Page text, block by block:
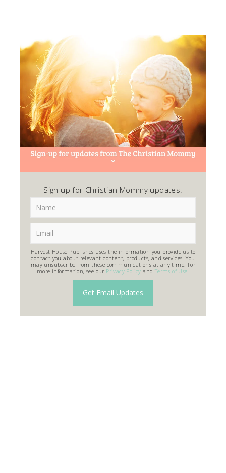
Sign up for Christian Mommy updates.
Harvest House Publishes uses the information you provide us to
contact you about relevant content, products, and services. You
may unsubscribe from these communications at any time. For
more information, see our Privacy Policy and Terms of Use.